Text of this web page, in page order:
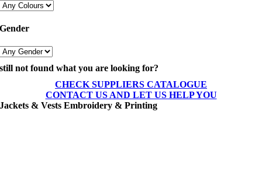
Gender
still not found what you are looking for?
CHECK SUPPLIERS CATALOGUE
CONTACT US AND LET US HELP YOU
Jackets & Vests Embroidery & Printing